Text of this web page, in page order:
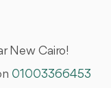
New Cairo!
01003366453